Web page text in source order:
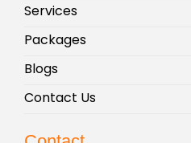
Services
Packages
Blogs
Contact Us